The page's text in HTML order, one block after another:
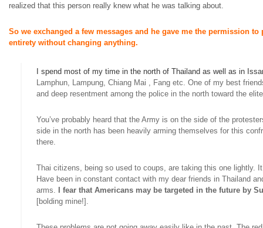
realized that this person really knew what he was talking about.
So we exchanged a few messages and he gave me the permission
entirety without changing anything.
I spend most of my time in the north of Thailand as well as in
Lamphun, Lampung, Chiang Mai , Fang etc. One of my best
and deep resentment among the police in the north toward the
You’ve probably heard that the Army is on the side of the
side in the north has been heavily arming themselves for this
there.
Thai citizens, being so used to coups, are taking this one lightly.
Have been in constant contact with my dear friends in Thailand
arms.
I fear that Americans may be targeted in the future by
[bolding mine!].